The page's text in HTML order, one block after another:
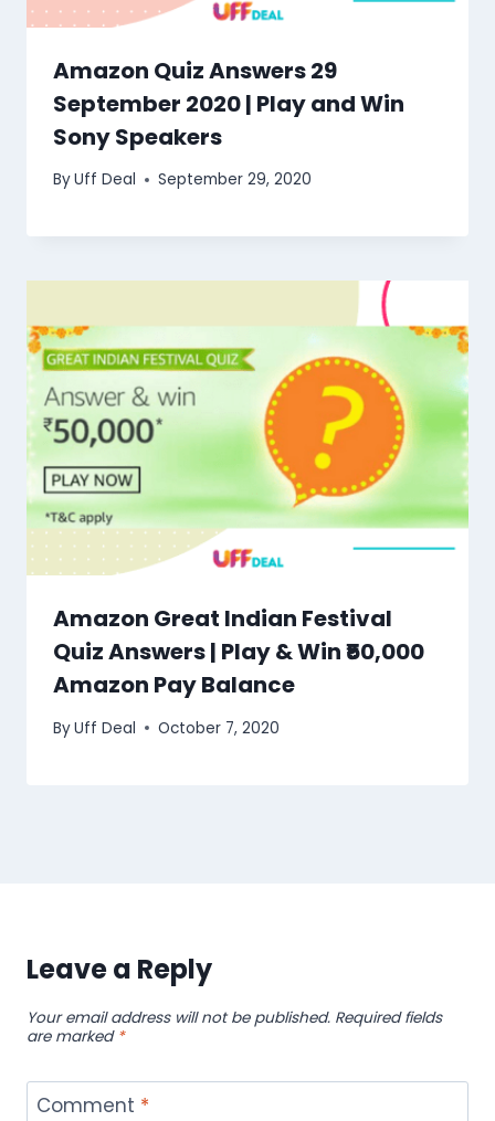
Amazon Quiz Answers 29
September 2020 | Play and Win
Sony Speakers
ByUff Deal September 29, 2020
Amazon Great Indian Festival
Quiz Answers | Play & Win ₹50,000
Amazon Pay Balance
ByUff Deal October 7, 2020
Leave a Reply
Your email address will not be published. Required fields
are marked *
Comment *